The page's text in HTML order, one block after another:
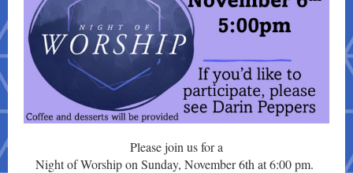
Please join us for a
Night of Worship on Sunday, November 6th at 6:00 pm.